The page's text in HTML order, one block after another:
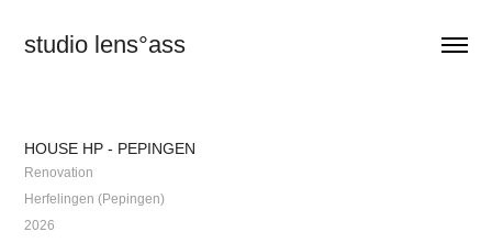
studio lens°ass
HOUSE HP - PEPINGEN
Renovation
Herfelingen (Pepingen)
2026